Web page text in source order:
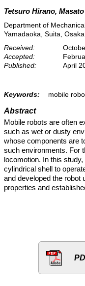
Tetsuro Hirano,
Department of
Yamadaoka, Suita,
Received:
Accepted:
Published:
April
Keywords: mobile
Abstract
Mobile robots are often
such as wet or dusty
whose components are
such environments. For
locomotion. In this
cylindrical shell to
and developed the robot
properties and